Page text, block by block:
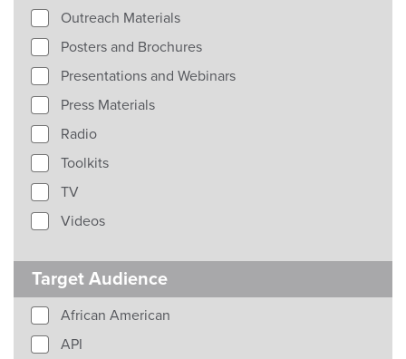
Outreach Materials
Posters and Brochures
Presentations and Webinars
Press Materials
Radio
Toolkits
TV
Videos
Target Audience
African American
API